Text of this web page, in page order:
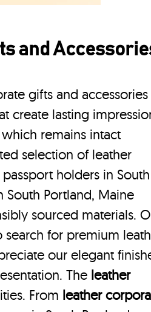
and
gifts and accessories
create lasting
remains intact
selection of leather
holders in South
South Portland, Maine
sourced materials.
search for premium
our elegant
The leather
From leather